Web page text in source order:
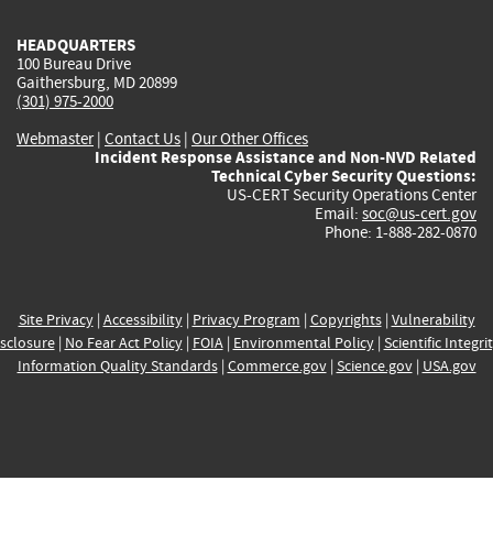
HEADQUARTERS
100 Bureau Drive
Gaithersburg, MD 20899
(301) 975-2000
Webmaster| Contact Us | Our Other Offices
Incident Response Assistance and Non-NVD Related
Technical Cyber Security Questions:
US-CERT Security Operations Center
Email: soc@us-cert.gov
Phone: 1-888-282-0870
Site Privacy| Accessibility| Privacy Program | Copyrights| Vulnerability
| No Fear Act Policy| FOIA| Environmental Policy| Scientific
Information Quality Standards| Commerce.gov| Science.gov| USA.gov